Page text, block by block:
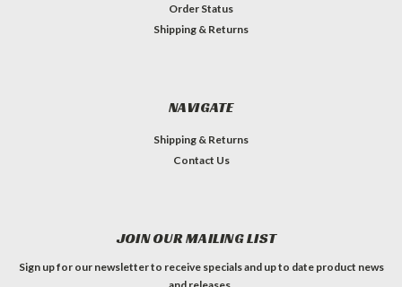
Order Status
Shipping & Returns
NAVIGATE
Shipping & Returns
Contact Us
JOIN OUR MAILING LIST
Sign up for our newsletter to receive specials and up to date product news